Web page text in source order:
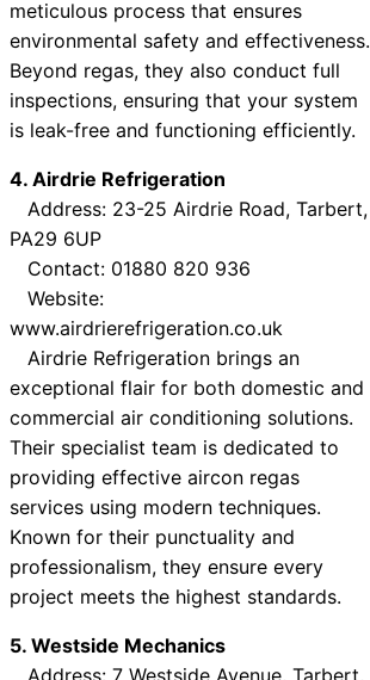
meticulous process that ensures
environmental safety and effectiveness.
Beyond regas, they also conduct full
inspections, ensuring that your system
is leak-free and functioning efficiently.
4. Airdrie Refrigeration
Address: 23-25 Airdrie Road, Tarbert,
PA29 6UP
Contact: 01880 820 936
Website:
www.airdrierefrigeration.co.uk
Airdrie Refrigeration brings an
exceptional flair for both domestic and
commercial air conditioning solutions.
Their specialist team is dedicated to
providing effective aircon regas
services using modern techniques.
Known for their punctuality and
professionalism, they ensure every
project meets the highest standards.
5. Westside Mechanics
Address: 7 Westside Avenue, Tarbert,